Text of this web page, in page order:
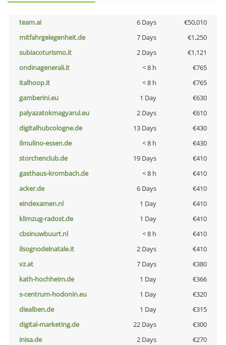
team.ai 6 Days
€50,010
mitfahrgelegenheit.de
7 Days
€1,250
subiacoturismo.it
2 Days
€1,121
ondinagenerali.it
< 8 h
€765
italhoop.it
< 8 h
€765
gamberini.eu
1 Day
€630
palyazatokmagyarul.eu
2 Days
€610
digitalhubcologne.de
13 Days
€430
ilmulino-essen.de
< 8 h
€430
storchenclub.de
19 Days
€410
gasthaus-krombach.de
< 8 h
€410
acker.de
6 Days
€410
eindexamen.nl
1 Day
€410
klimzug-radost.de
1 Day
€410
cbsinuwbuurt.nl
< 8 h
€410
ilsognodelnatale.it
2 Days
€410
vz.at
7 Days
€380
kath-hochheim.de
1 Day
€366
s-centrum-hodonin.eu
1 Day
€320
diealben.de
1 Day
€315
digital-marketing.de
22 Days
€300
inisa.de
2 Days
€270